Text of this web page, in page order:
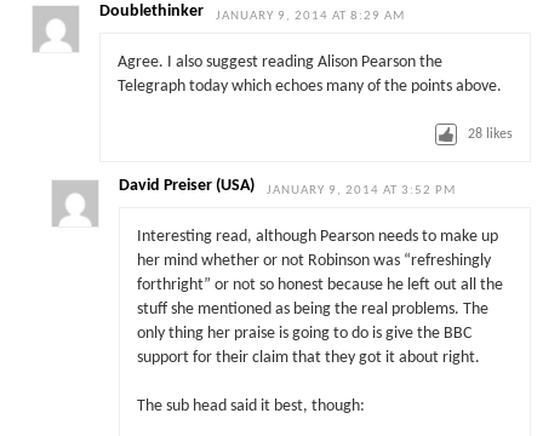
Doublethinker JANUARY 9, 2014 AT 8:29 AM
Agree. I also suggest reading Alison Pearson the
Telegraph today which echoes many of the points above.
28 likes
David Preiser (USA) JANUARY 9, 2014 AT 3:52 PM
Interesting read, although Pearson needs to make up
her mind whether or not Robinson was “refreshingly
forthright” or not so honest because he left out all the
stuff she mentioned as being the real problems. The
only thing her praise is going to do is give the BBC
support for their claim that they got it about right.
The sub head said it best, though: